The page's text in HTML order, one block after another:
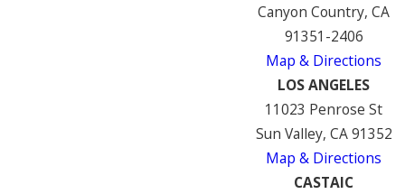
Canyon Country, CA
91351-2406
Map & Directions
LOS ANGELES
11023 Penrose St
Sun Valley, CA 91352
Map & Directions
CASTAIC